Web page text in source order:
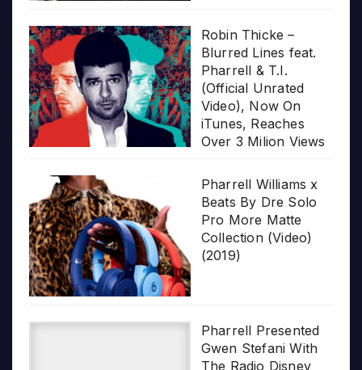
Robin Thicke –
Blurred Lines feat.
Pharrell & T.I.
(Official Unrated
Video), Now On
iTunes, Reaches
Over 3 Milion Views
Pharrell Williams x
Beats By Dre Solo
Pro More Matte
Collection (Video)
(2019)
Pharrell Presented
Gwen Stefani With
The Radio Disney